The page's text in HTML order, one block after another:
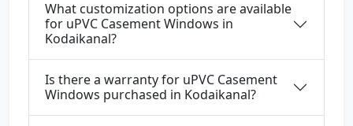
What customization options are available
for uPVC Casement Windows in
Kodaikanal?
Is there a warranty for uPVC Casement
Windows purchased in Kodaikanal?